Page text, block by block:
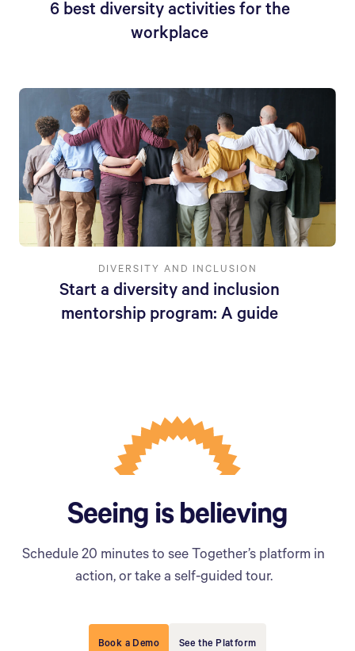
6 best diversity activities for the
workplace
DIVERSITY AND INCLUSION
Start a diversity and inclusion
mentorship program: A guide
Seeing is believing
Schedule 20 minutes to see Together’s platform in
action, or take a self-guided tour.
Book a Demo See the Platform